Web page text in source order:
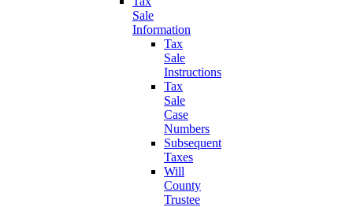
Sale
Information
Tax
Sale
Instructions
Tax
Sale
Case
Numbers
Subsequent
Taxes
Will
County
Trustee